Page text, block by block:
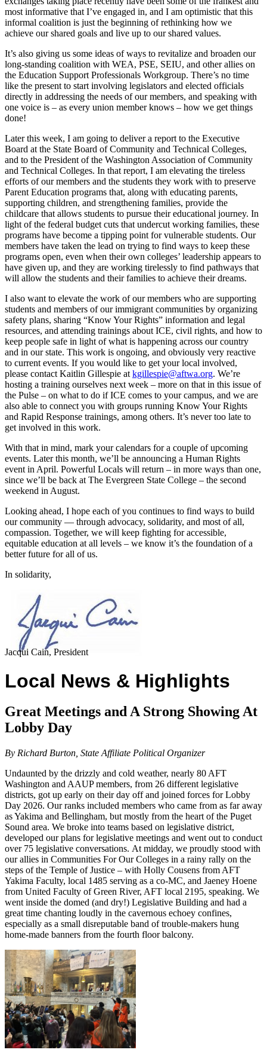
most informative that I’ve engaged in, and I am optimistic that this
informal coalition is just the beginning of rethinking how we
achieve our shared goals and live up to our shared values.
It’s also giving us some ideas of ways to revitalize and broaden our
long-standing coalition with WEA, PSE, SEIU, and other allies on
the Education Support Professionals Workgroup. There’s no time
like the present to start involving legislators and elected officials
directly in addressing the needs of our members, and speaking with
one voice is – as every union member knows – how we get things
done!
Later this week, I am going to deliver a report to the Executive
Board at the State Board of Community and Technical Colleges,
and to the President of the Washington Association of Community
and Technical Colleges. In that report, I am elevating the tireless
efforts of our members and the students they work with to preserve
Parent Education programs that, along with educating parents,
supporting children, and strengthening families, provide the
childcare that allows students to pursue their educational journey. In
light of the federal budget cuts that undercut working families, these
programs have become a tipping point for vulnerable students. Our
members have taken the lead on trying to find ways to keep these
programs open, even when their own colleges’ leadership appears to
have given up, and they are working tirelessly to find pathways that
will allow the students and their families to achieve their dreams.
I also want to elevate the work of our members who are supporting
students and members of our immigrant communities by organizing
safety plans, sharing “Know Your Rights” information and legal
resources, and attending trainings about ICE, civil rights, and how to
keep people safe in light of what is happening across our country
and in our state. This work is ongoing, and obviously very reactive
to current events. If you would like to get your local involved,
please contact Kaitlin Gillespie at kgillespie@aftwa.org. We’re
hosting a training ourselves next week – more on that in this issue of
the Pulse – on what to do if ICE comes to your campus, and we are
also able to connect you with groups running Know Your Rights
and Rapid Response trainings, among others. It’s never too late to
get involved in this work.
With that in mind, mark your calendars for a couple of upcoming
events. Later this month, we’ll be announcing a Human Rights
event in April. Powerful Locals will return – in more ways than one,
since we’ll be back at The Evergreen State College – the second
weekend in August.
Looking ahead, I hope each of you continues to find ways to build
our community — through advocacy, solidarity, and most of all,
compassion. Together, we will keep fighting for accessible,
equitable education at all levels – we know it’s the foundation of a
better future for all of us.
In solidarity,
Jacqui Cain, President
Local News & Highlights
Great Meetings and A Strong Showing At
Lobby Day
By Richard Burton, State Affiliate Political Organizer
Undaunted by the drizzly and cold weather, nearly 80 AFT
Washington and AAUP members, from 26 different legislative
districts, got up early on their day off and joined forces for Lobby
Day 2026. Our ranks included members who came from as far away
as Yakima and Bellingham, but mostly from the heart of the Puget
Sound area. We broke into teams based on legislative district,
developed our plans for legislative meetings and went out to conduct
over 75 legislative conversations. At midday, we proudly stood with
our allies in Communities For Our Colleges in a rainy rally on the
steps of the Temple of Justice – with Holly Cousens from AFT
Yakima Faculty, local 1485 serving as a co-MC, and Jaeney Hoene
from United Faculty of Green River, AFT local 2195, speaking. We
went inside the domed (and dry!) Legislative Building and had a
great time chanting loudly in the cavernous echoey confines,
especially as a small disreputable band of trouble-makers hung
home-made banners from the fourth floor balcony.